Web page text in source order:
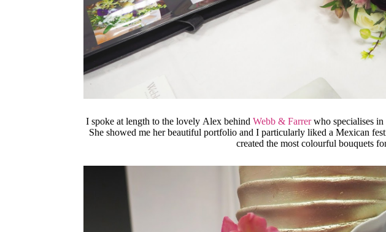
I spoke at length to the lovely Alex behind Webb & Farrerwho specialises
She showed me her beautiful portfolio and I particularly liked a Mexican
created the most colourful bouquets